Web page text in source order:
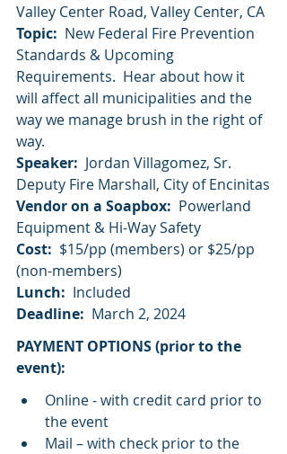
Valley Center Road, Valley Center, CA
Topic: New Federal Fire Prevention
Standards & Upcoming
Requirements.  Hear about how it
will affect all municipalities and the
way we manage brush in the right of
way.
Speaker:
  Jordan Villagomez, Sr.
Deputy Fire Marshall, City of Encinitas
Vendor on a Soapbox:
  Powerland
Equipment & Hi-Way Safety
Cost:
  $15/pp (members) or $25/pp
(non-members)
Lunch:
  Included
Deadline:
  March 2, 2024
PAYMENT OPTIONS (prior to the
event):
Online - with credit card prior to
the event
Mail – with check prior to the